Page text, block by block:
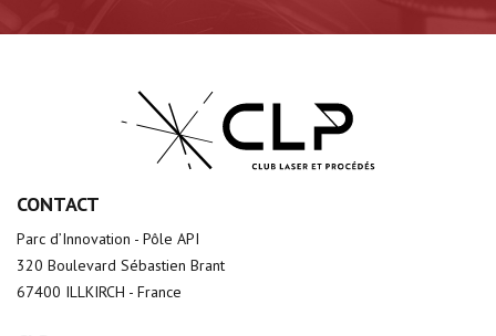
CONTACT
Parc d’Innovation - Pôle API
320 Boulevard Sébastien Brant
67400 ILLKIRCH - France